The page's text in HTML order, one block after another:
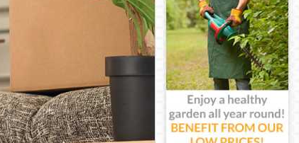
Corporate Removals Great Portland Street
Commercial Removals Great Portland Street
Man and Van Hire Great Portland Street
Moving Van Hire Great Portland Street
Furniture Removals Great Portland Street
Van and Man Great Portland Street
Removals and Storage Great Portland Street
Moving Services Great Portland Street